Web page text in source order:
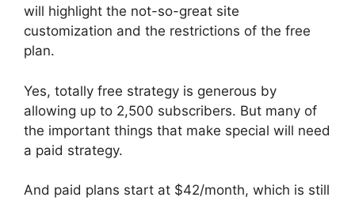
will highlight the not-so-great site
customization and the restrictions of the free
plan.
Yes, totally free strategy is generous by
allowing up to 2,500 subscribers. But many of
the important things that make special will need
a paid strategy.
And paid plans start at $42/month, which is still